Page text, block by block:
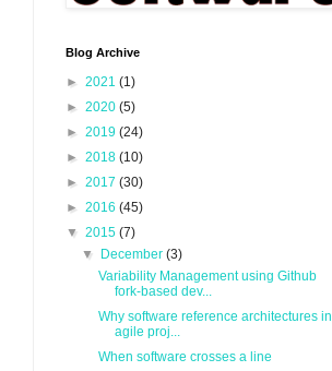
Blog Archive
► 2021 (1)
► 2020 (5)
► 2019 (24)
► 2018 (10)
► 2017 (30)
► 2016 (45)
▼ 2015 (7)
▼
December(3)
Variability Management using Github
fork-based dev...
Why software reference architectures in
agile proj...
When software crosses a line